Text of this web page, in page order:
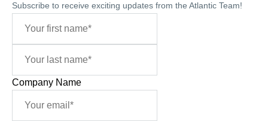
Subscribe to receive exciting updates from the Atlantic Team!
Company Name